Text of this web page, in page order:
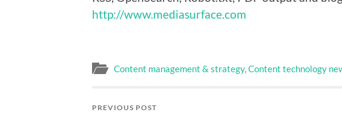
http://www.mediasurface.com
Content management & strategy,Content technology
PREVIOUS POST